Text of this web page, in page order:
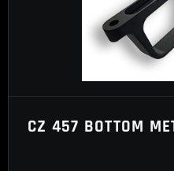
CZ 457 BOTTOM